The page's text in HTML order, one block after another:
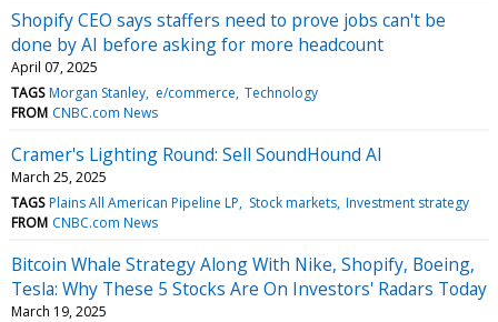
Shopify CEO says staffers need to prove jobs can't be
done by AI before asking for more headcount
April 07, 2025
TAGS Morgan Stanley e/commerce Technology
FROM CNBC.com News
Cramer's Lighting Round: Sell SoundHound AI
March 25, 2025
TAGS Plains All American Pipeline LP Stock markets Investment strategy
FROM CNBC.com News
Bitcoin Whale Strategy Along With Nike, Shopify, Boeing,
Tesla: Why These 5 Stocks Are On Investors' Radars Today
March 19, 2025